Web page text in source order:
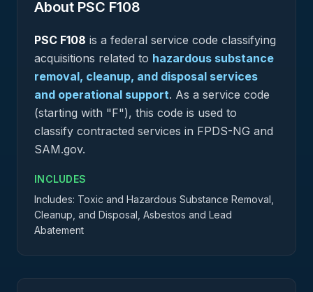
About PSC F108
PSC F108 is a federal service code classifying
acquisitions related to hazardous substance
removal, cleanup, and disposal services
and operational support. As a service code
(starting with "F"), this code is used to
classify contracted services in FPDS-NG and
SAM.gov.
INCLUDES
Includes: Toxic and Hazardous Substance Removal,
Cleanup, and Disposal, Asbestos and Lead
Abatement